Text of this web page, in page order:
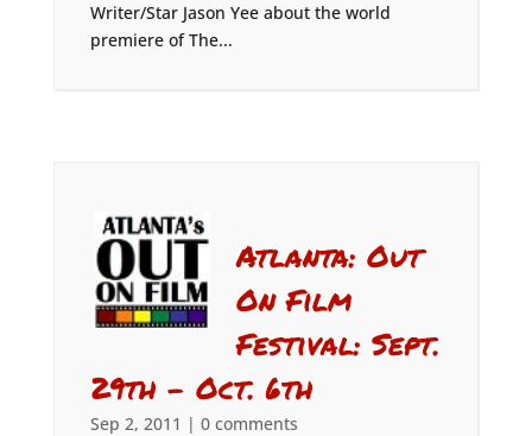
Writer/Star Jason Yee about the world
premiere of The...
Atlanta: Out
On Film
Festival: Sept.
29th – Oct. 6th
Sep 2, 2011 | 0 comments